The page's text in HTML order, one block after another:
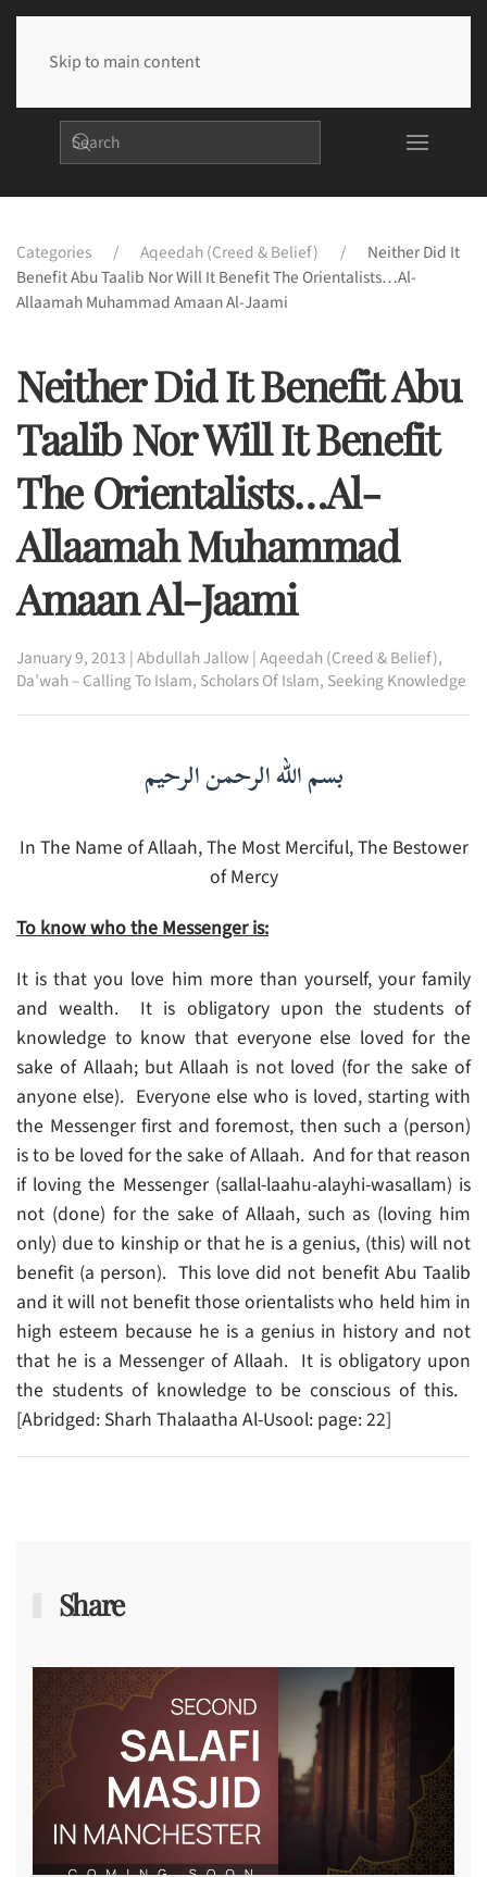
Skip to main content
Categories Aqeedah (Creed & Belief)
Neither Did It
Benefit Abu Taalib Nor Will It Benefit The Orientalists…Al-
Allaamah Muhammad Amaan Al-Jaami
Neither Did It Benefit Abu
Taalib Nor Will It Benefit
The Orientalists…Al-
Allaamah Muhammad
Amaan Al-Jaami
January 9, 2013 |Abdullah Jallow|Aqeedah (Creed & Belief),
Da’wah – Calling To Islam, Scholars Of Islam, Seeking Knowledge
بسم الله الرحمن الرحيم
In The Name of Allaah, The Most Merciful, The Bestower
of Mercy
To know who the Messenger is:
It is that you love him more than yourself, your family
and wealth. It is obligatory upon the students of
knowledge to know that everyone else loved for the
sake of Allaah; but Allaah is not loved (for the sake of
anyone else). Everyone else who is loved, starting with
the Messenger first and foremost, then such a (person)
is to be loved for the sake of Allaah. And for that reason
if loving the Messenger (sallal-laahu-alayhi-wasallam) is
not (done) for the sake of Allaah, such as (loving him
only) due to kinship or that he is a genius, (this) will not
benefit (a person). This love did not benefit Abu Taalib
and it will not benefit those orientalists who held him in
high esteem because he is a genius in history and not
that he is a Messenger of Allaah. It is obligatory upon
the students of knowledge to be conscious of this.
[Abridged: Sharh Thalaatha Al-Usool: page: 22]
Share